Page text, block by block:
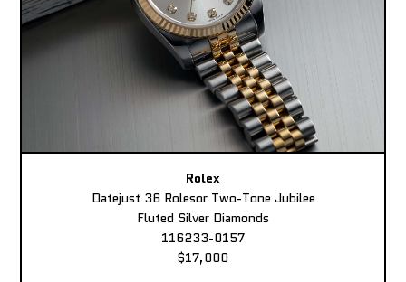
Rolex
Datejust 36 Rolesor Two-Tone Jubilee
Fluted Silver Diamonds
116233-0157
$17,000